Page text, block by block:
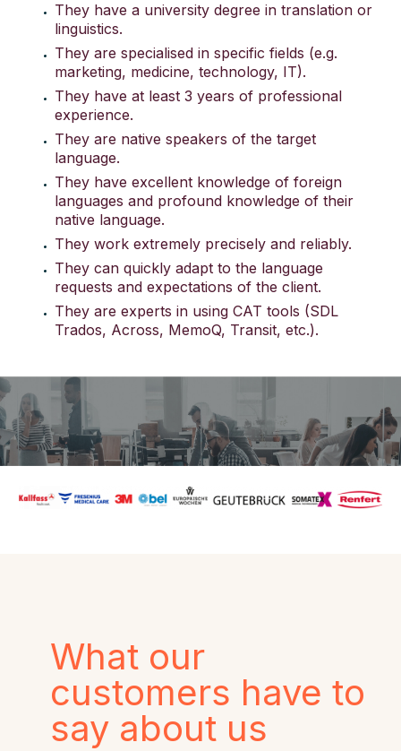
They have a university degree in translation or
linguistics.
They are specialised in specific fields (e.g.
marketing, medicine, technology, IT).
They have at least 3 years of professional
experience.
They are native speakers of the target
language.
They have excellent knowledge of foreign
languages and profound knowledge of their
native language.
They work extremely precisely and reliably.
They can quickly adapt to the language
requests and expectations of the client.
They are experts in using CAT tools (SDL
Trados, Across, MemoQ, Transit, etc.).
What our
customers have to
say about us